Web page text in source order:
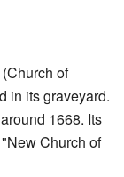
of
in its graveyard.
1668. Its
Church of